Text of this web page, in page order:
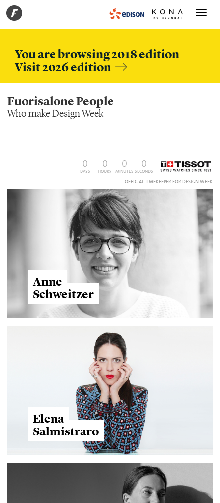
You are browsing 2018 edition
Visit 2026 edition
Toggle
Fuorisalone People
Who make Design Week
0 0 0 0
DAYS HOURS MINUTES SECONDS
Anne
Schweitzer
Elena
Salmistraro